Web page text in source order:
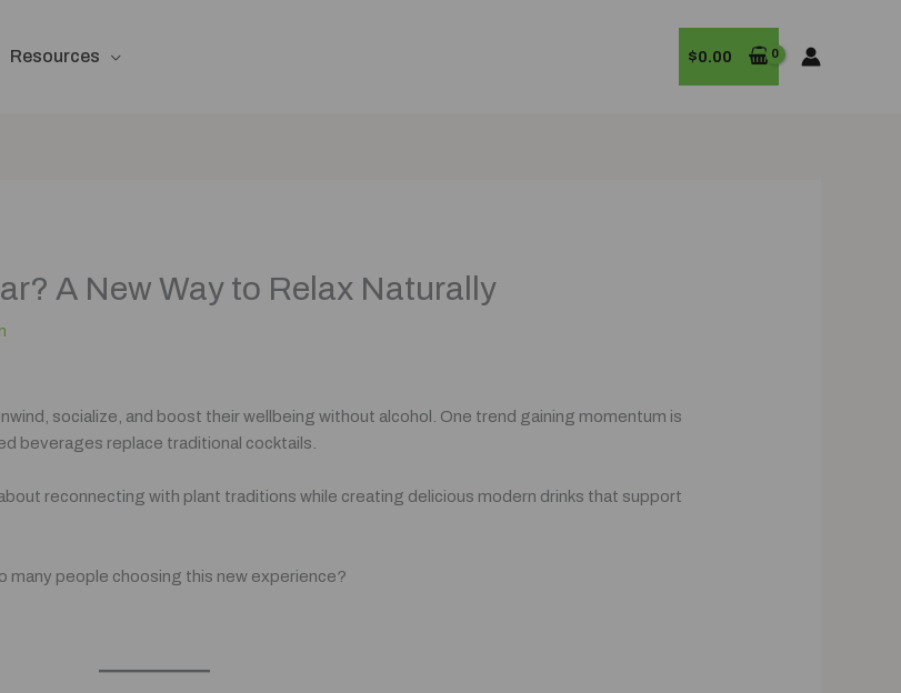
Resources $0.00
A New Way to Relax Naturally
socialize, and boost their wellbeing without alcohol. One trend gaining momentum is
beverages replace traditional cocktails.
reconnecting with plant traditions while creating delicious modern drinks that support
many people choosing this new experience?